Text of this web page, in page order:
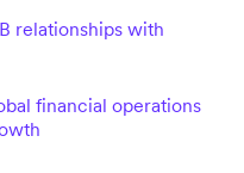
relationships with
financial operations